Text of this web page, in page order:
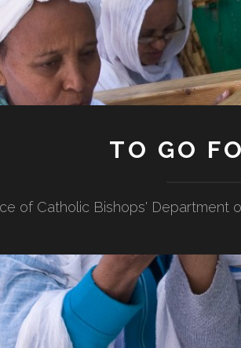
TO GO
of Catholic Bishops' Department